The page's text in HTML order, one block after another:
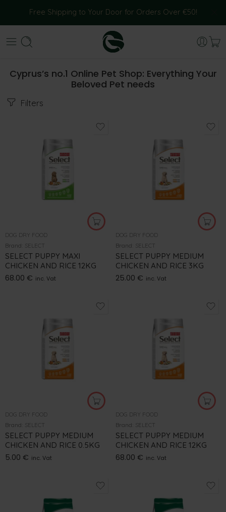
Free Shipping to Your Door for Orders Over €50!
Cyprus’s no.1 Online Pet Shop: Everything Your
Beloved Pet needs
Filters
DOG DRY FOOD
Brand: SELECT
SELECT PUPPY MAXI
CHICKEN AND RICE 12KG
68.00 € inc. Vat
DOG DRY FOOD
Brand: SELECT
SELECT PUPPY MEDIUM
CHICKEN AND RICE 3KG
25.00 € inc. Vat
DOG DRY FOOD
Brand: SELECT
SELECT PUPPY MEDIUM
CHICKEN AND RICE 0.5KG
5.00 € inc. Vat
DOG DRY FOOD
Brand: SELECT
SELECT PUPPY MEDIUM
CHICKEN AND RICE 12KG
68.00 € inc. Vat